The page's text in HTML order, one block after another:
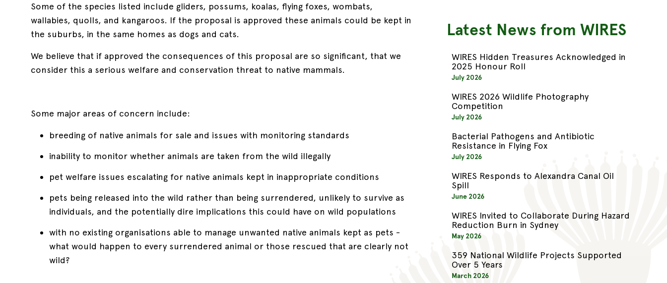
Some of the species listed include gliders, possums, koalas, flying foxes, wombats,
wallabies, quolls, and kangaroos. If the proposal is approved these animals could be kept in
the suburbs, in the same homes as dogs and cats.
We believe that if approved the consequences of this proposal are so significant, that we
consider this a serious welfare and conservation threat to native mammals.
Some major areas of concern include:
breeding of native animals for sale and issues with monitoring standards
inability to monitor whether animals are taken from the wild illegally
pet welfare issues escalating for native animals kept in inappropriate conditions
pets being released into the wild rather than being surrendered, unlikely to survive as
individuals, and the potentially dire implications this could have on wild populations
with no existing organisations able to manage unwanted native animals kept as pets -
what would happen to every surrendered animal or those rescued that are clearly not
wild?
Latest News from WIRES
WIRES Hidden Treasures Acknowledged in
2025 Honour Roll
July 2026
WIRES 2026 Wildlife Photography
Competition
July 2026
Bacterial Pathogens and Antibiotic
Resistance in Flying Fox
July 2026
WIRES Responds to Alexandra Canal Oil
Spill
June 2026
WIRES Invited to Collaborate During Hazard
Reduction Burn in Sydney
May 2026
359 National Wildlife Projects Supported
Over 5 Years
March 2026